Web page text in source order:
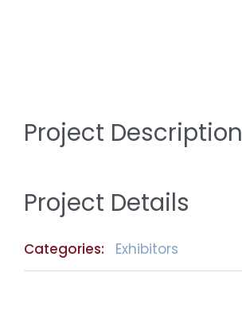
Project Description
Project Details
Categories: Exhibitors